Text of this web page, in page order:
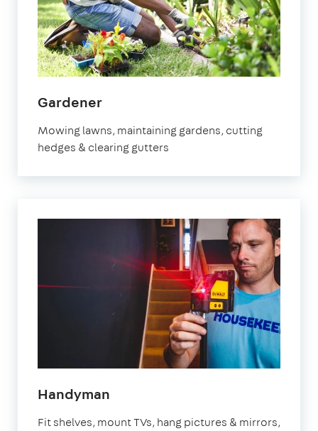
Gardenerin
Mowing lawns, maintaining gardens, cutting
hedges & clearing gutters
Handyman
Fit shelves, mount TVs, hang pictures & mirrors,